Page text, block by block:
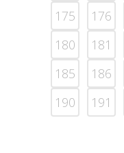
175
176
180
181
185
186
190
191